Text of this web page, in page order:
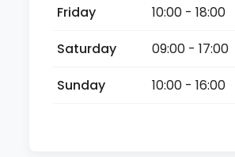
Friday
10:00 - 18:00
Saturday
09:00 - 17:00
Sunday
10:00 - 16:00